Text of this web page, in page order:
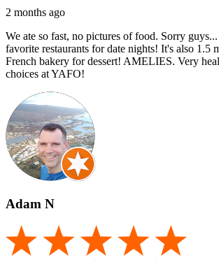
2 months ago
We ate so fast, no pictures of food. Sorry
favorite restaurants for date nights! It's also 1.5
French bakery for dessert! AMELIES. Very
choices at YAFO!
Adam N